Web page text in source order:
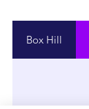
Box Hill